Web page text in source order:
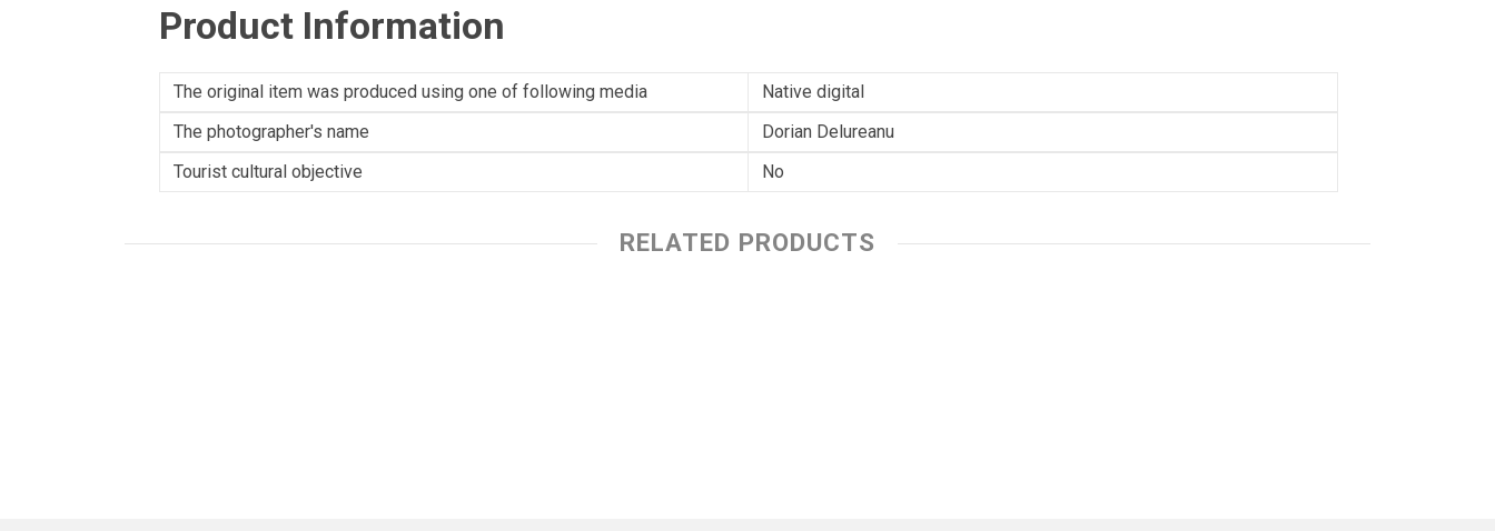
Product Information
The original item was produced using one of following media
Native digital
The photographer's name
Dorian Delureanu
Tourist cultural objective
No
RELATED PRODUCTS